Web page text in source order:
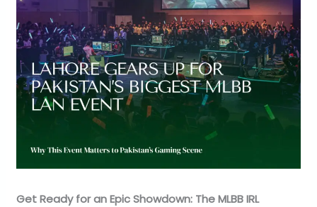
Get Ready for an Epic Showdown: The MLBB IRL